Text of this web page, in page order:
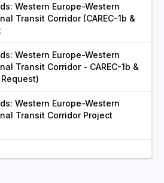
Western Europe-Western
Transit Corridor (CAREC-1b &
Western Europe-Western
Transit Corridor - CAREC-1b &
Western Europe-Western
Transit Corridor Project